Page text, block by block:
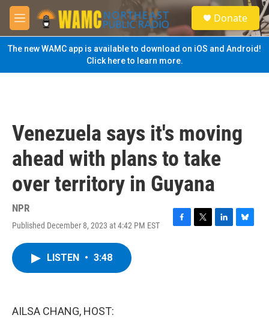
Skip to main content
M
e
n
u
S
e
a
Donate
The new WAMC app is available to download on iOS and Android!
Click here to learn more.
Venezuela says it's moving
ahead with plans to take
over territory in Guyana
NPR
Published December 8, 2023 at 4:42 PM EST
F
T
L
B
LISTEN • 3:48
AILSA CHANG, HOST: